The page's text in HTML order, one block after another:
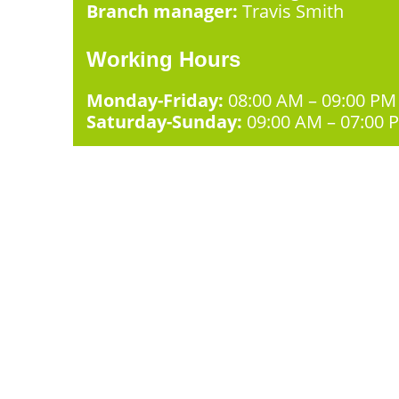
Branch manager: Travis Smith
Working Hours
Monday-Friday: 08:00 AM – 09:00 PM
Saturday-Sunday: 09:00 AM – 07:00